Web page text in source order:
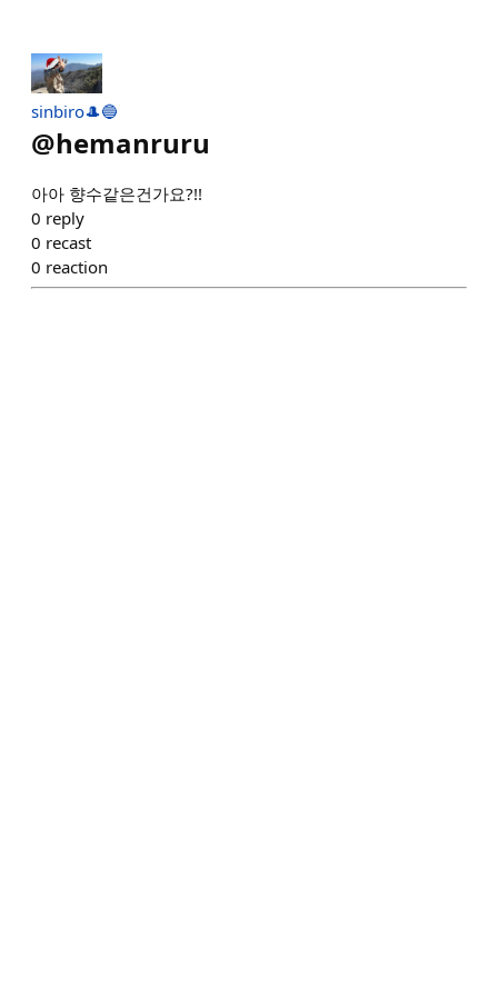
sinbiro🎩🔵
@hemanruru
아아 향수같은건가요?!!
0 reply
0 recast
0 reaction